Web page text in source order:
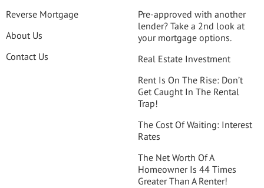
Reverse Mortgage
About Us
Contact Us
Pre-approved with another
lender? Take a 2nd look at
your mortgage options.
Real Estate Investment
Rent Is On The Rise: Don’t
Get Caught In The Rental
Trap!
The Cost Of Waiting: Interest
Rates
The Net Worth Of A
Homeowner Is 44 Times
Greater Than A Renter!